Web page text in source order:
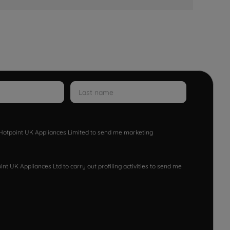
UK Appliances Limited to send me marketing
UK Appliances Ltd to carry out profiling activities to send me